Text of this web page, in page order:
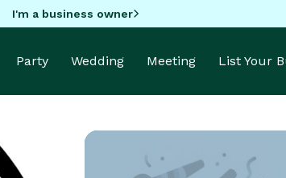
I'm a business owner
Party Wedding Meeting List Your